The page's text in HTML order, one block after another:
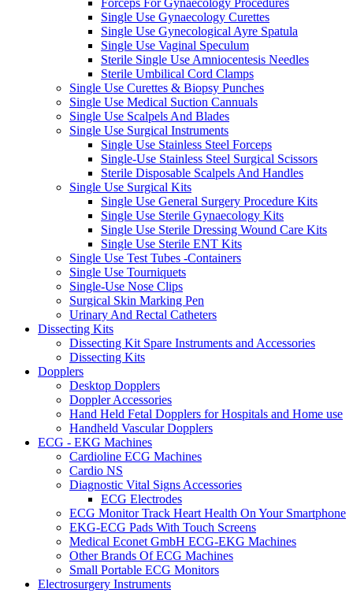
Single Use Gynaecology Curettes
Single Use Gynecological Ayre Spatula
Single Use Vaginal Speculum
Sterile Single Use Amniocentesis Needles
Sterile Umbilical Cord Clamps
Single Use Curettes & Biopsy Punches
Single Use Medical Suction Cannuals
Single Use Scalpels And Blades
Single Use Surgical Instruments
Single Use Stainless Steel Forceps
Single-Use Stainless Steel Surgical Scissors
Sterile Disposable Scalpels And Handles
Single Use Surgical Kits
Single Use General Surgery Procedure Kits
Single Use Sterile Gynaecology Kits
Single Use Sterile Dressing Wound Care Kits
Single Use Sterile ENT Kits
Single Use Test Tubes -Containers
Single Use Tourniquets
Single-Use Nose Clips
Surgical Skin Marking Pen
Urinary And Rectal Catheters
Dissecting Kits
Dissecting Kit Spare Instruments and Accessories
Dissecting Kits
Dopplers
Desktop Dopplers
Doppler Accessories
Hand Held Fetal Dopplers for Hospitals and Home use
Handheld Vascular Dopplers
ECG - EKG Machines
Cardioline ECG Machines
Cardio NS
Diagnostic Vital Signs Accessories
ECG Electrodes
ECG Monitor Track Heart Health On Your Smartphone
EKG-ECG Pads With Touch Screens
Medical Econet GmbH ECG-EKG Machines
Other Brands Of ECG Machines
Small Portable ECG Monitors
Electrosurgery Instruments